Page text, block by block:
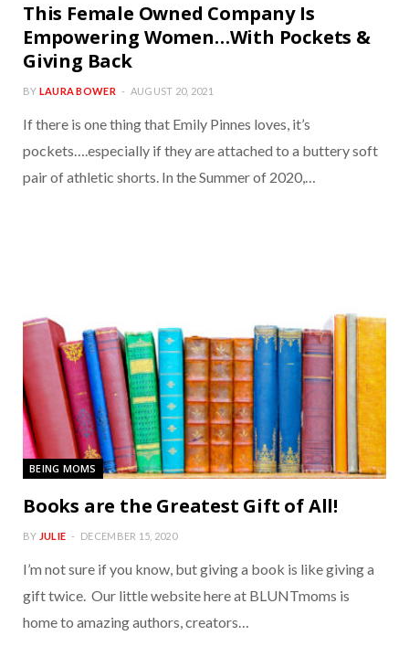
This Female Owned Company Is
Empowering Women…With Pockets &
Giving Back
BY LAURA BOWER AUGUST 20, 2021
If there is one thing that Emily Pinnes loves, it’s
pockets….especially if they are attached to a buttery soft
pair of athletic shorts. In the Summer of 2020,…
BEING MOMS
Books are the Greatest Gift of All!
BY JULIE DECEMBER 15, 2020
I’m not sure if you know, but giving a book is like giving a
gift twice. Our little website here at BLUNTmoms is
home to amazing authors, creators…